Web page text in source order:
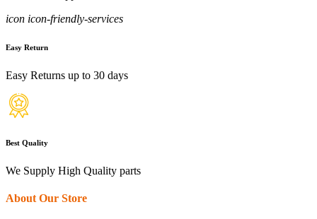
icon icon-friendly-services
Easy Return
Easy Returns up to 30 days
Best Quality
We Supply High Quality parts
About Our Store